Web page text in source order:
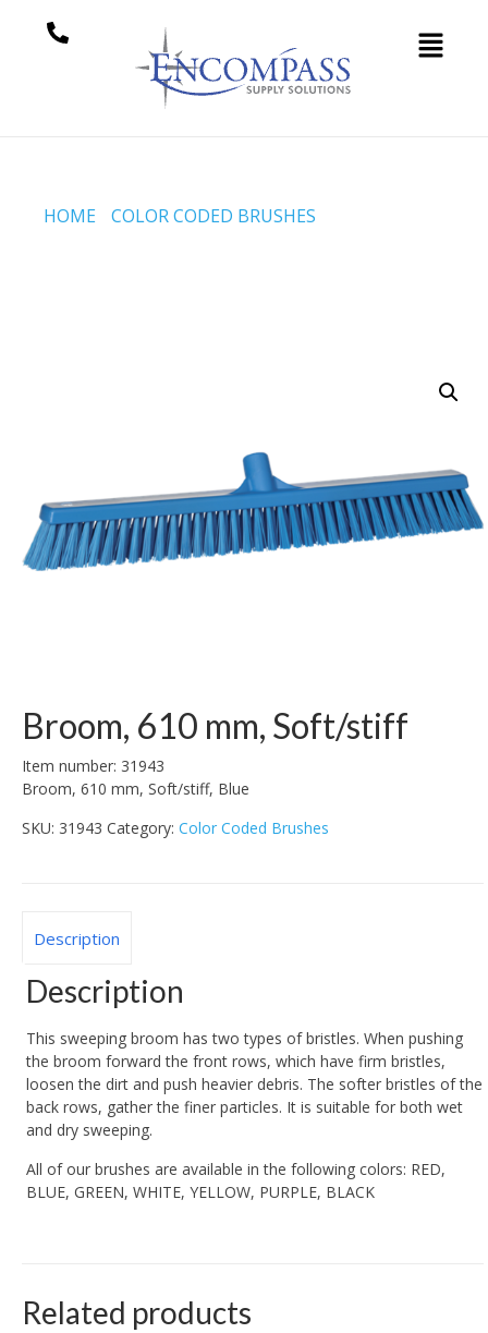
HOME COLOR CODED BRUSHES
Broom, 610 mm, Soft/stiff
Item number: 31943
Broom, 610 mm, Soft/stiff, Blue
SKU: 31943 Category: Color Coded Brushes
Description
Description
This sweeping broom has two types of bristles. When pushing
the broom forward the front rows, which have firm bristles,
loosen the dirt and push heavier debris. The softer bristles of the
back rows, gather the finer particles. It is suitable for both wet
and dry sweeping.
All of our brushes are available in the following colors: RED,
BLUE, GREEN, WHITE, YELLOW, PURPLE, BLACK
Related products